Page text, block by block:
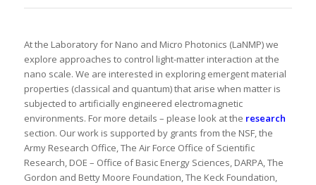
At the Laboratory for Nano and Micro Photonics (LaNMP) we
explore approaches to control light-matter interaction at the
nano scale. We are interested in exploring emergent material
properties (classical and quantum) that arise when matter is
subjected to artificially engineered electromagnetic
environments. For more details – please look at the research
section. Our work is supported by grants from the NSF, the
Army Research Office, The Air Force Office of Scientific
Research, DOE – Office of Basic Energy Sciences, DARPA, The
Gordon and Betty Moore Foundation, The Keck Foundation,